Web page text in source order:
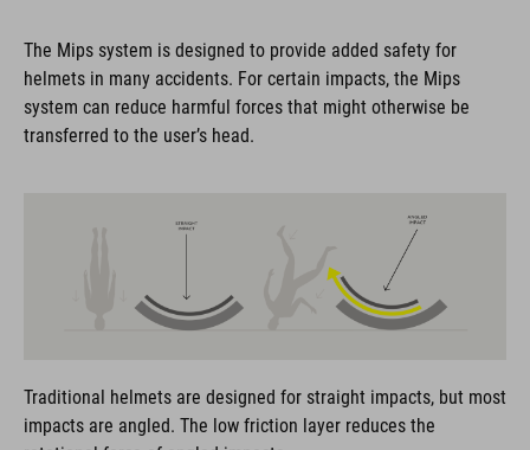
The Mips system is designed to provide added safety for
helmets in many accidents. For certain impacts, the Mips
system can reduce harmful forces that might otherwise be
transferred to the user’s head.
Traditional helmets are designed for straight impacts, but most
impacts are angled. The low friction layer reduces the